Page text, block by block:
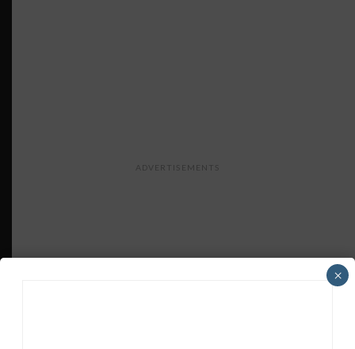
ADVERTISEMENTS
×